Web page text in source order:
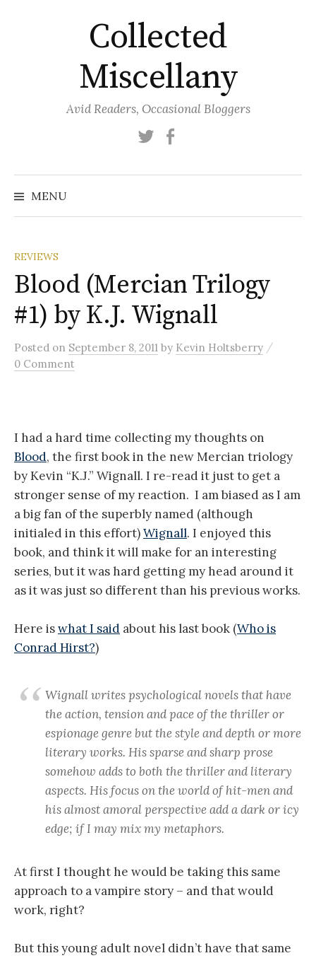
Collected
Miscellany
Avid Readers, Occasional Bloggers
Twitter
MENU
REVIEWS
Blood (Mercian Trilogy
#1) by K.J. Wignall
Posted on September 8, 2011 by Kevin Holtsberry /
0 Comment
I had a hard time collecting my thoughts on
Blood, the first book in the new Mercian triology
by Kevin “K.J.” Wignall. I re-read it just to get a
stronger sense of my reaction. I am biased as I am
a big fan of the superbly named (although
initialed in this effort)Wignall. I enjoyed this
book, and think it will make for an interesting
series, but it was hard getting my head around it
as it was just so different than his previous works.
Here iswhat I said about his last book (Who is
Conrad Hirst?)
Wignall writes psychological novels that have
the action, tension and pace of the thriller or
espionage genre but the style and depth or more
literary works. His sparse and sharp prose
somehow adds to both the thriller and literary
aspects. His focus on the world of hit-men and
his almost amoral perspective add a dark or icy
edge; if I may mix my metaphors.
At first I thought he would be taking this same
approach to a vampire story – and that would
work, right?
But this young adult novel didn’t have that same